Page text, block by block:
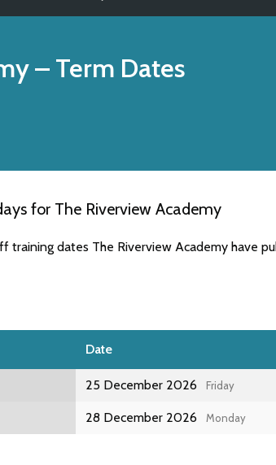
– Term Dates
for The Riverview Academy
training dates The Riverview Academy have
Date
25 December 2026 Friday
28 December 2026 Monday